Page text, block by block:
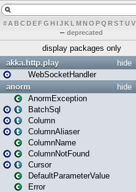
# A BCDEFG H IJK L MN O PQ RSTUV
– deprecated
display packages only
hide
akka.http.play
WebSocketHandler
hide
anorm
AnormException
BatchSql
Column
ColumnAliaser
ColumnName
ColumnNotFound
Cursor
DefaultParameterValue
Error